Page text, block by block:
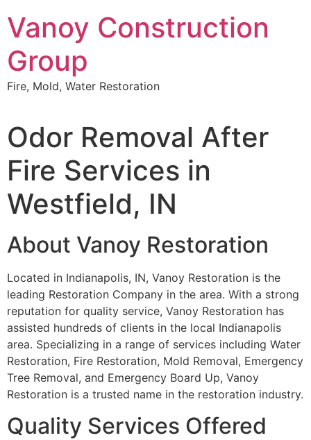
to
content
Vanoy Construction
Group
Fire, Mold, Water Restoration
Odor Removal After
Fire Services in
Westfield, IN
About Vanoy Restoration
Located in Indianapolis, IN, Vanoy Restoration is the
leading Restoration Company in the area. With a strong
reputation for quality service, Vanoy Restoration has
assisted hundreds of clients in the local Indianapolis
area. Specializing in a range of services including Water
Restoration, Fire Restoration, Mold Removal, Emergency
Tree Removal, and Emergency Board Up, Vanoy
Restoration is a trusted name in the restoration industry.
Quality Services Offered